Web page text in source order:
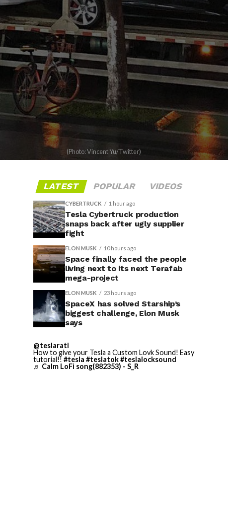
(Photo: Vincent Yu/Twitter)
LATEST POPULAR VIDEOS
CYBERTRUCK 1 hour ago
Tesla Cybertruck production
snaps back after ugly supplier
fight
ELON MUSK 10 hours ago
Space finally faced the people
living next to its next Terafab
mega-project
ELON MUSK 23 hours ago
SpaceX has solved Starship’s
biggest challenge, Elon Musk
says
@teslarati
How to give your Tesla a Custom Lovk Sound! Easy
tutorial!! #tesla #teslatok#teslalocksound
♬ Calm LoFi song(882353) - S_R